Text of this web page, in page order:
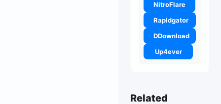
NitroFlare
Rapidgator
DDownload
Up4ever
Related